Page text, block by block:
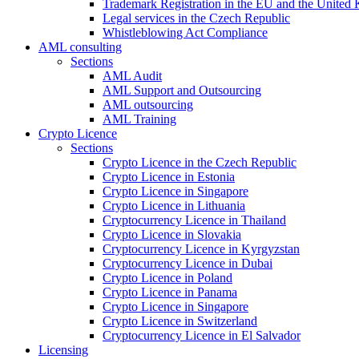
Trademark Registration in the EU and the United
Legal services in the Czech Republic
Whistleblowing Act Compliance
AML consulting
Sections
AML Audit
AML Support and Outsourcing
AML outsourcing
AML Training
Crypto Licence
Sections
Crypto Licence in the Czech Republic
Crypto Licence in Estonia
Crypto Licence in Singapore
Crypto Licence in Lithuania
Cryptocurrency Licence in Thailand
Crypto Licence in Slovakia
Cryptocurrency Licence in Kyrgyzstan
Cryptocurrency Licence in Dubai
Crypto Licence in Poland
Crypto Licence in Panama
Crypto Licence in Singapore
Crypto Licence in Switzerland
Cryptocurrency Licence in El Salvador
Licensing